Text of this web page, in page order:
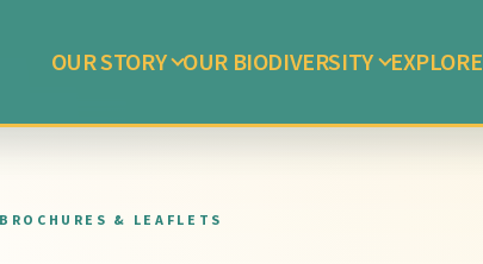
OUR STORY OUR BIODIVERSITY EXPLORE
BROCHURES & LEAFLETS